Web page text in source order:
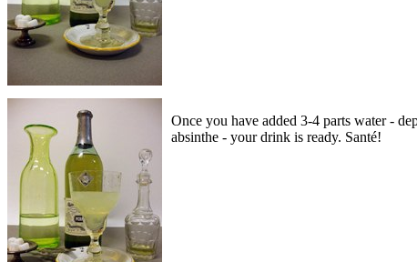
Once you have added 3-4 parts water -
absinthe - your drink is ready. Santé!